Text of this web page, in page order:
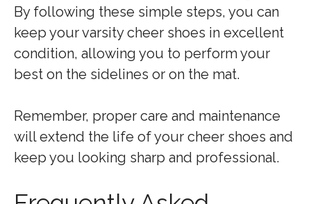
By following these simple steps, you can
keep your varsity cheer shoes in excellent
condition, allowing you to perform your
best on the sidelines or on the mat.
Remember, proper care and maintenance
will extend the life of your cheer shoes and
keep you looking sharp and professional.